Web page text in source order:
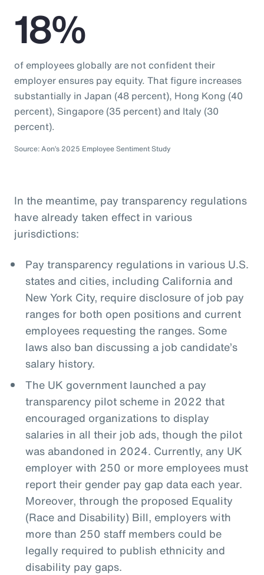
18%
of employees globally are not confident their
employer ensures pay equity. That figure increases
substantially in Japan (48 percent), Hong Kong (40
percent), Singapore (35 percent) and Italy (30
percent).
Source: Aon’s 2025 Employee Sentiment Study
In the meantime, pay transparency regulations
have already taken effect in various
jurisdictions:
Pay transparency regulations in various U.S.
states and cities, including California and
New York City, require disclosure of job pay
ranges for both open positions and current
employees requesting the ranges. Some
laws also ban discussing a job candidate’s
salary history.
The UK government launched a pay
transparency pilot scheme in 2022 that
encouraged organizations to display
salaries in all their job ads, though the pilot
was abandoned in 2024. Currently, any UK
employer with 250 or more employees must
report their gender pay gap data each year.
Moreover, through the proposed Equality
(Race and Disability) Bill, employers with
more than 250 staff members could be
legally required to publish ethnicity and
disability pay gaps.